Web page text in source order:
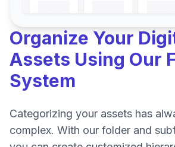
Organize Your
Assets Using Our
System
Categorizing your assets has
complex. With our folder and